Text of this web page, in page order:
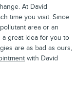
At David
time you visit. Since
area or an
great idea for you to
are as bad as ours,
with David